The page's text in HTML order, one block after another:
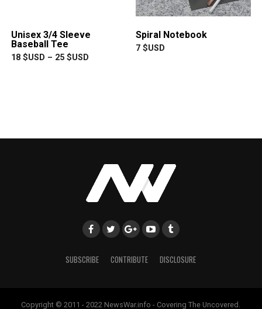
Unisex 3/4 Sleeve
Baseball Tee
18$USD – 25$USD
Spiral Notebook
7 $USD
SUBSCRIBE CONTRIBUTE DISCLOSURE
Copyright © 2011 - 2022 NewsWar.info - Covering The Uncovered.